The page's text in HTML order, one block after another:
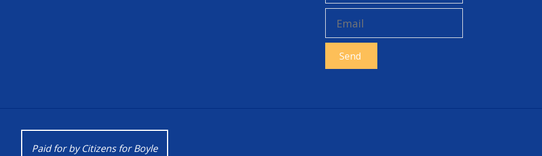
Paid for by Citizens for Boyle